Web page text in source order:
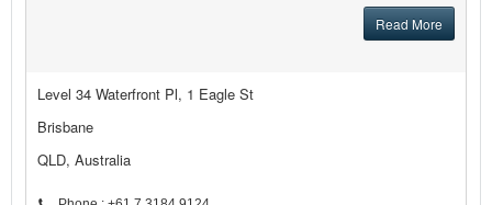
Read More
Level 34 Waterfront Pl, 1 Eagle St
Brisbane
QLD, Australia